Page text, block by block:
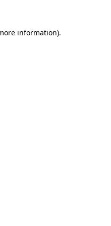
information).